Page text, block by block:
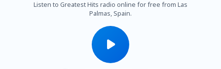
Listen to Greatest Hits radio online for free from Las
Palmas, Spain.